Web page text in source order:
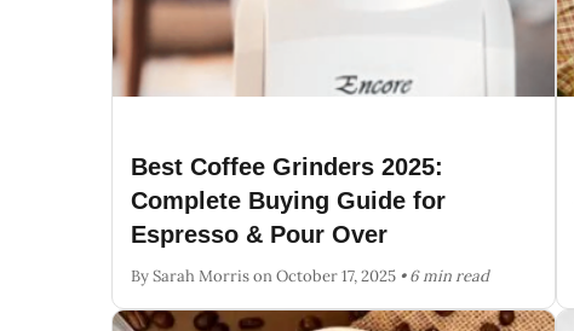
Best Coffee Grinders 2025:
Complete Buying Guide for
Espresso & Pour Over
By Sarah Morrison October 17, 2025 • 6 min read